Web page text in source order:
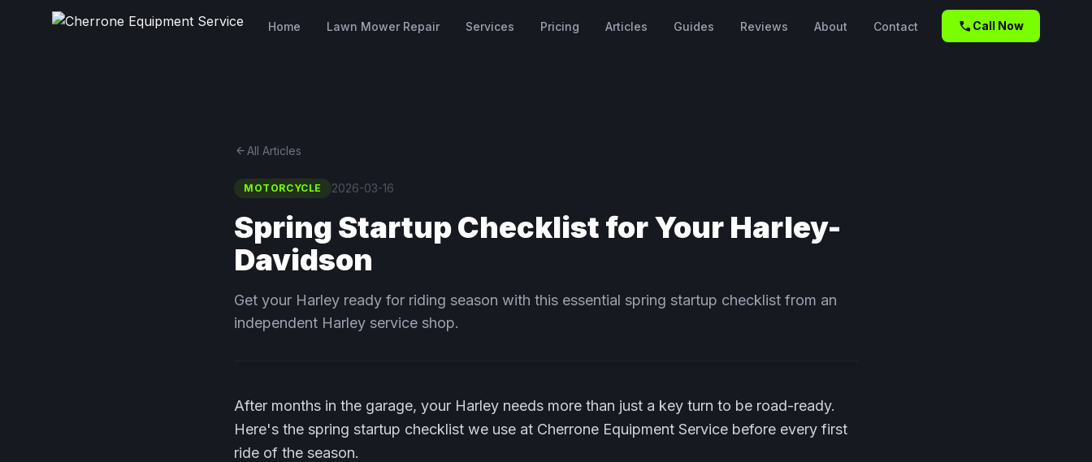
Home Lawn Mower Repair Services Pricing Articles Guides Reviews About Contact call Call Now
arrow_backAll Articles
MOTORCYCLE 2026-03-16
Spring Startup Checklist for Your Harley-
Davidson
Get your Harley ready for riding season with this essential spring startup checklist from an
independent Harley service shop.
After months in the garage, your Harley needs more than just a key turn to be road-ready.
Here's the spring startup checklist we use at Cherrone Equipment Service before every first
ride of the season.